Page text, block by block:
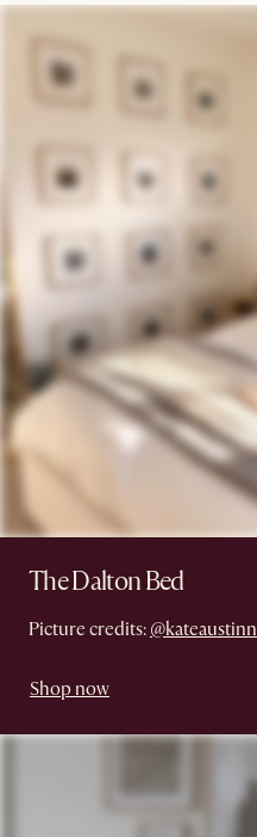
The Dalton Bed
Picture credits: @kateaustinn
Shop now